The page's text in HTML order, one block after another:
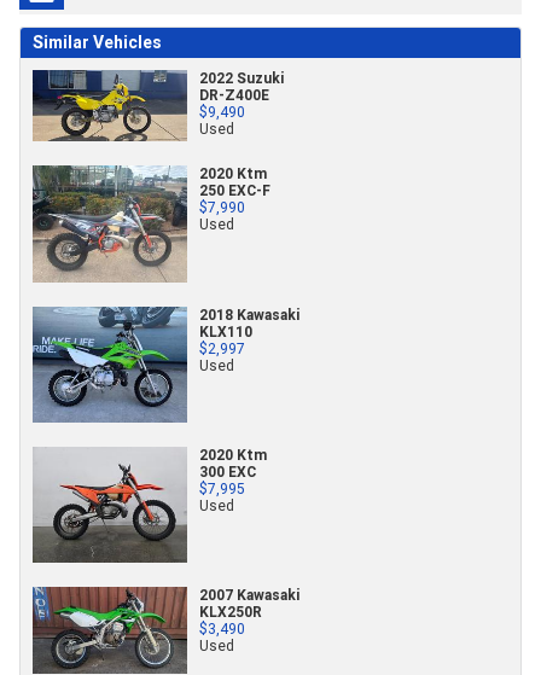
Similar Vehicles
2022 Suzuki
DR-Z400E
$9,490
Used
2020 Ktm
250 EXC-F
$7,990
Used
2018 Kawasaki
KLX110
$2,997
Used
2020 Ktm
300 EXC
$7,995
Used
2007 Kawasaki
KLX250R
$3,490
Used